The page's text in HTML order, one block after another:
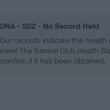
DNA - SD2 - No Record Held
Our records indicate this
meet The Kennel Club Health
confirm if it has been obtained.